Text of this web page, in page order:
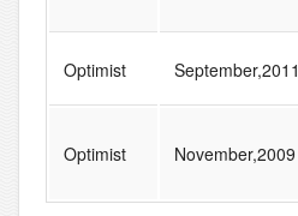
Optimist September,2011
Optimist November,2009